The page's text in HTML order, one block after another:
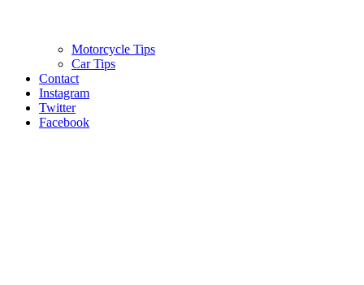
Motorcycle Tips
Car Tips
Contact
Instagram
Twitter
Facebook